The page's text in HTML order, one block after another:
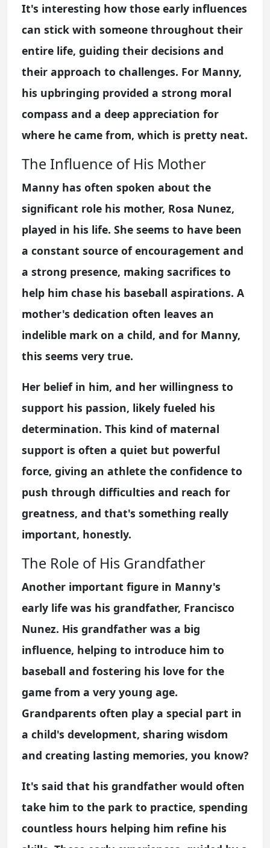
It's interesting how those early influences
can stick with someone throughout their
entire life, guiding their decisions and
their approach to challenges. For Manny,
his upbringing provided a strong moral
compass and a deep appreciation for
where he came from, which is pretty neat.
The Influence of His Mother
Manny has often spoken about the
significant role his mother, Rosa Nunez,
played in his life. She seems to have been
a constant source of encouragement and
a strong presence, making sacrifices to
help him chase his baseball aspirations. A
mother's dedication often leaves an
indelible mark on a child, and for Manny,
this seems very true.
Her belief in him, and her willingness to
support his passion, likely fueled his
determination. This kind of maternal
support is often a quiet but powerful
force, giving an athlete the confidence to
push through difficulties and reach for
greatness, and that's something really
important, honestly.
The Role of His Grandfather
Another important figure in Manny's
early life was his grandfather, Francisco
Nunez. His grandfather was a big
influence, helping to introduce him to
baseball and fostering his love for the
game from a very young age.
Grandparents often play a special part in
a child's development, sharing wisdom
and creating lasting memories, you know?
It's said that his grandfather would often
take him to the park to practice, spending
countless hours helping him refine his